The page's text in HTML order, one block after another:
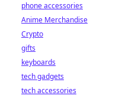
phone accessories
Anime Merchandise
Crypto
gifts
keyboards
tech gadgets
tech accessories